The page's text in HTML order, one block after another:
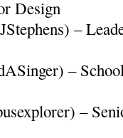
Design
–
–
–